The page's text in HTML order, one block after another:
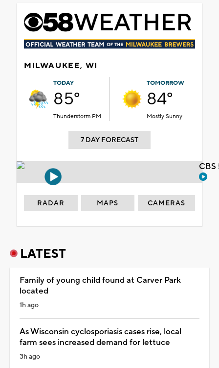
MILWAUKEE, WI
TODAY
85°
Thunderstorm PM
TOMORROW
84°
Mostly Sunny
7 DAY FORECAST
RADAR MAPS CAMERAS
LATEST
Family of young child found at Carver Park
located
1h ago
As Wisconsin cyclosporiasis cases rise, local
farm sees increased demand for lettuce
3h ago